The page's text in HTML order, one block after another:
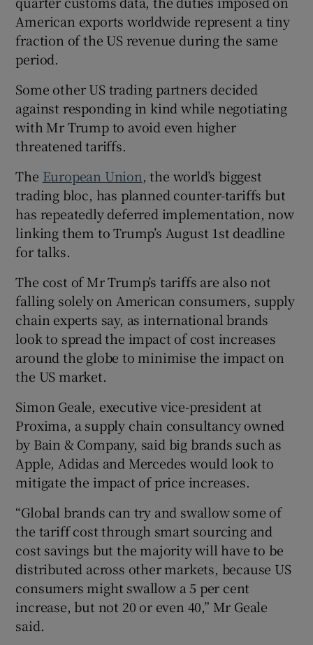
American exports worldwide represent a tiny
fraction of the US revenue during the same
period.
Some other US trading partners decided
against responding in kind while negotiating
with Mr Trump to avoid even higher
threatened tariffs.
The European Union, the world’s biggest
trading bloc, has planned counter-tariffs but
has repeatedly deferred implementation, now
linking them to Trump’s August 1st deadline
for talks.
The cost of Mr Trump’s tariffs are also not
falling solely on American consumers, supply
chain experts say, as international brands
look to spread the impact of cost increases
around the globe to minimise the impact on
the US market.
Simon Geale, executive vice-president at
Proxima, a supply chain consultancy owned
by Bain & Company, said big brands such as
Apple, Adidas and Mercedes would look to
mitigate the impact of price increases.
“Global brands can try and swallow some of
the tariff cost through smart sourcing and
cost savings but the majority will have to be
distributed across other markets, because US
consumers might swallow a 5 per cent
increase, but not 20 or even 40,” Mr Geale
said.